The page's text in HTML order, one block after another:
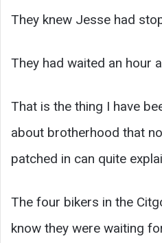
They knew Jesse had
They had waited an hour
That is the thing I have
about brotherhood that
patched in can quite
The four bikers in the
know they were waiting